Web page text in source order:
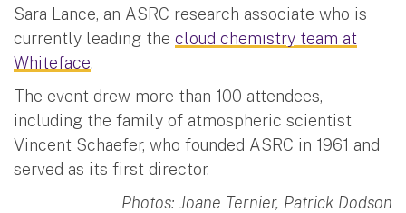
Sara Lance, an ASRC research associate who is
currently leading the cloud chemistry team at
Whiteface.
The event drew more than 100 attendees,
including the family of atmospheric scientist
Vincent Schaefer, who founded ASRC in 1961 and
served as its first director.
Photos: Joane Ternier, Patrick Dodson